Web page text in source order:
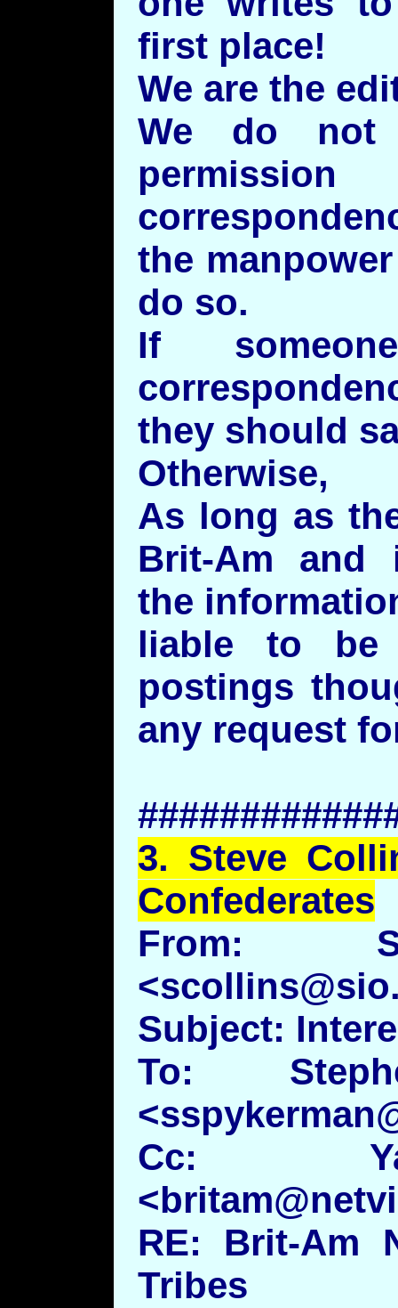
first place!
We are the
We do not
the
do so.
If
they should
Otherwise,
As long as
Brit-Am and
the
liable to be
postings
any request
3. Steve
Confederates
From:
Subject:
To:
Cc:
RE: Brit-Am
Tribes